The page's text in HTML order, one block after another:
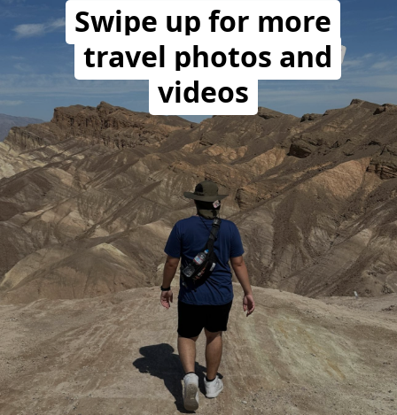
Swipe up for more
travel photos and
videos